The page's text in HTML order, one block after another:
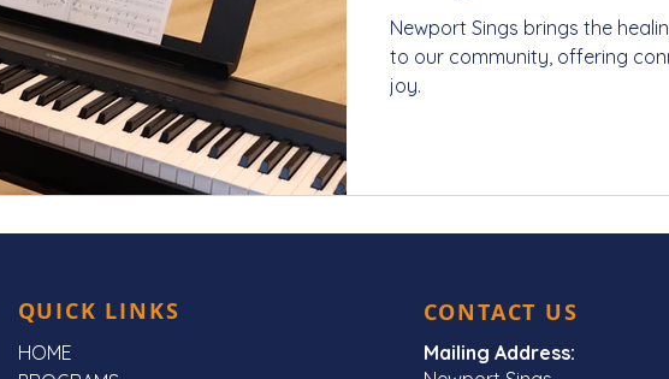
Newport Sings brings the
to our community, offering
joy.
QUICK LINKS
HOME
CONTACT US
Mailing Address: